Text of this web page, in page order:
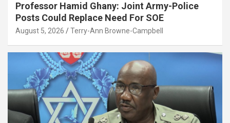
Professor Hamid Ghany: Joint Army-Police
Posts Could Replace Need For SOE
August 5, 2026 Terry-Ann Browne-Campbell